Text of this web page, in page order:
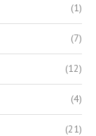
(1)
(7)
(12)
(4)
(21)